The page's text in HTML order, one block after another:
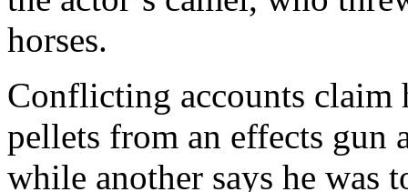
horses.
Conflicting accounts claim
pellets from an effects gun
while another says he